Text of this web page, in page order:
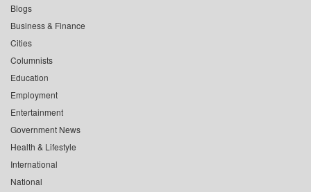
Blogs
Business & Finance
Cities
Columnists
Education
Employment
Entertainment
Government News
Health & Lifestyle
International
National